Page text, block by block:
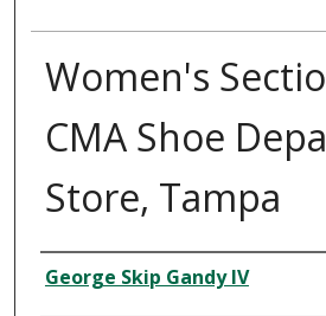
Women's
CMA Shoe
Store, Tampa
Creator
George Skip Gandy IV